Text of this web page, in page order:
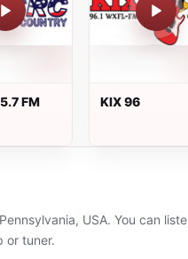
FM KIX 96
USA. You can
or tuner.